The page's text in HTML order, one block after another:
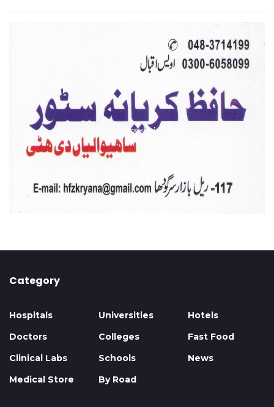
Category
Hospitals
Doctors
Clinical Labs
Medical Store
Universities
Colleges
Schools
By Road
Hotels
Fast Food
News